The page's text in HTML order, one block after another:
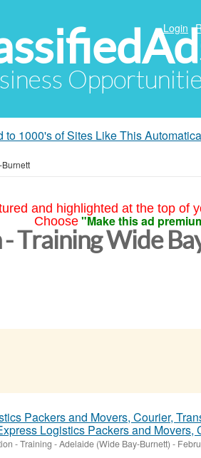
Login
to 1000's of Sites Like This
and highlighted at the top of
Choose "Make this ad
- Training Wide
Logistics Packers and Movers,
- Training -Adelaide (Wide Bay-Burnett) -